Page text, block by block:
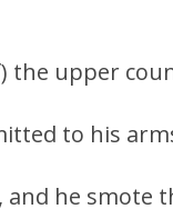
the upper
to his
he smote